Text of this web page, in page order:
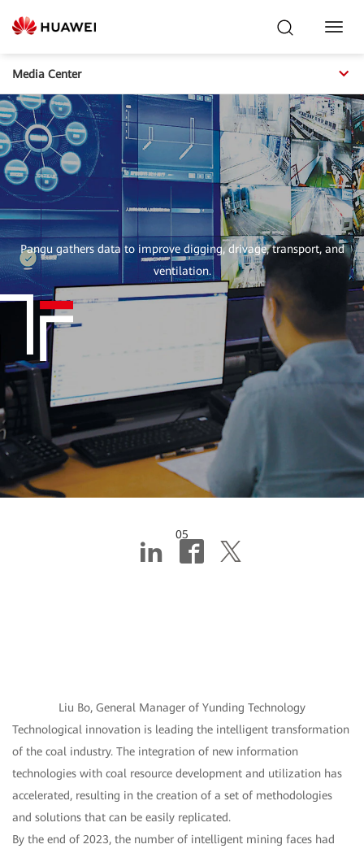
Media Center
Pangu gathers data to improve digging, drivage, transport, and
ventilation.
05
Liu Bo, General Manager of Yunding Technology
Technological innovation is leading the intelligent transformation
of the coal industry. The integration of new information
technologies with coal resource development and utilization has
accelerated, resulting in the creation of a set of methodologies
and solutions that can be easily replicated.
By the end of 2023, the number of intelligent mining faces had